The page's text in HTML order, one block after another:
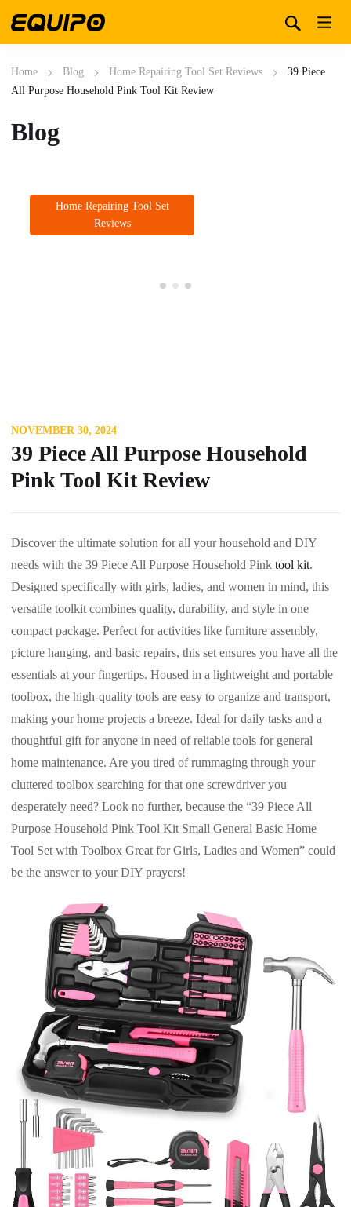
Home Blog Home Repairing Tool Set Reviews
39 Piece
All Purpose Household Pink Tool Kit Review
Blog
Home Repairing Tool Set
Reviews
NOVEMBER 30, 2024
39 Piece All Purpose Household
Pink Tool Kit Review
Discover the ultimate solution for all your household and DIY
needs with the 39 Piece All Purpose Household Pink tool kit.
Designed specifically with girls, ladies, and women in mind, this
versatile toolkit combines quality, durability, and style in one
compact package. Perfect for activities like furniture assembly,
picture hanging, and basic repairs, this set ensures you have all the
essentials at your fingertips. Housed in a lightweight and portable
toolbox, the high-quality tools are easy to organize and transport,
making your home projects a breeze. Ideal for daily tasks and a
thoughtful gift for anyone in need of reliable tools for general
home maintenance. Are you tired of rummaging through your
cluttered toolbox searching for that one screwdriver you
desperately need? Look no further, because the “39 Piece All
Purpose Household Pink Tool Kit Small General Basic Home
Tool Set with Toolbox Great for Girls, Ladies and Women” could
be the answer to your DIY prayers!